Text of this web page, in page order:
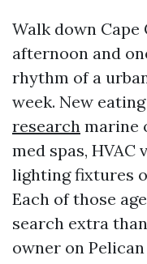
Walk down Cape
afternoon and
rhythm of a
week. New
research marine
med spas, HVAC
lighting fixtures
Each of those
search extra
owner on